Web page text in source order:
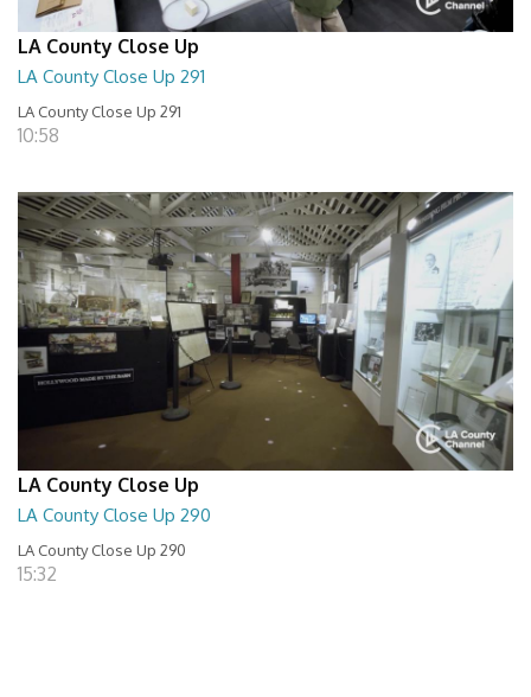
LA County Close Up
LA County Close Up 291
LA County Close Up 291
10:58
LA County Close Up
LA County Close Up 290
LA County Close Up 290
15:32